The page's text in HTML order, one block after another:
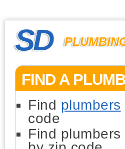
SD
FIND A
Find plumbers
code
Find